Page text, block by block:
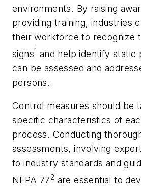
environments. By raising
providing training, industries
their workforce to recognize
signs1 and help identify static
can be assessed and
persons.
Control measures should be
specific characteristics of
process. Conducting
assessments, involving
to industry standards and
NFPA 772 are essential to